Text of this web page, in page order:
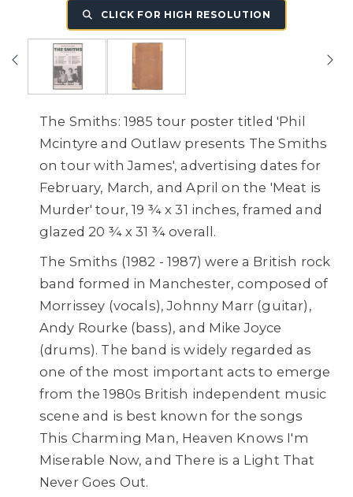
CLICK FOR HIGH RESOLUTION
The Smiths: 1985 tour poster titled 'Phil
Mcintyre and Outlaw presents The Smiths
on tour with James', advertising dates for
February, March, and April on the 'Meat is
Murder' tour, 19 ¾ x 31 inches, framed and
glazed 20 ¾ x 31 ¾ overall.
The Smiths (1982 - 1987) were a British rock
band formed in Manchester, composed of
Morrissey (vocals), Johnny Marr (guitar),
Andy Rourke (bass), and Mike Joyce
(drums). The band is widely regarded as
one of the most important acts to emerge
from the 1980s British independent music
scene and is best known for the songs
This Charming Man, Heaven Knows I'm
Miserable Now, and There is a Light That
Never Goes Out.